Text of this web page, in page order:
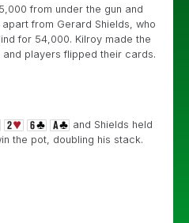
from under the gun and
from Gerard Shields, who
for 54,000. Kilroy made the
players flipped their cards.
and Shields held
the pot, doubling his stack.